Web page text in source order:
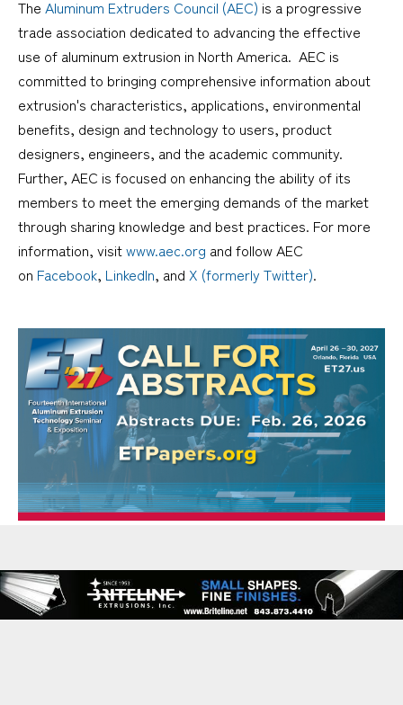
The Aluminum Extruders Council (AEC) is a progressive
trade association dedicated to advancing the effective
use of aluminum extrusion in North America. AEC is
committed to bringing comprehensive information about
extrusion's characteristics, applications, environmental
benefits, design and technology to users, product
designers, engineers, and the academic community.
Further, AEC is focused on enhancing the ability of its
members to meet the emerging demands of the market
through sharing knowledge and best practices. For more
information, visitwww.aec.org and follow AEC
on Facebook, LinkedIn, and X (formerly Twitter).